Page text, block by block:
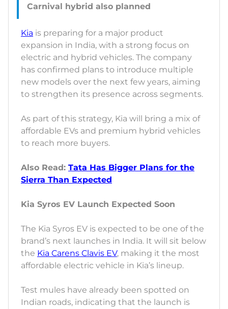
Kia is preparing for a major product
expansion in India, with a strong focus on
electric and hybrid vehicles. The company
has confirmed plans to introduce multiple
new models over the next few years, aiming
to strengthen its presence across segments.
As part of this strategy, Kia will bring a mix of
affordable EVs and premium hybrid vehicles
to reach more buyers.
Also Read: Tata Has Bigger Plans for the
Sierra Than Expected
Kia Syros EV Launch Expected Soon
The Kia Syros EV is expected to be one of the
brand’s next launches in India. It will sit below
the Kia Carens Clavis EV, making it the most
affordable electric vehicle in Kia’s lineup.
Test mules have already been spotted on
Indian roads, indicating that the launch is